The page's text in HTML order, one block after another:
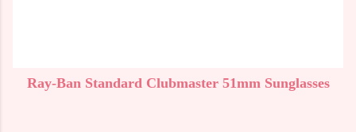
Ray-Ban Standard Clubmaster 51mm Sunglasses